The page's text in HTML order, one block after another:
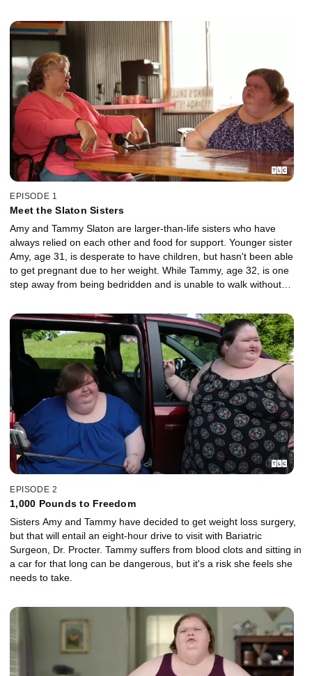
EPISODE 1
Meet the Slaton Sisters
Amy and Tammy Slaton are larger-than-life sisters who have
always relied on each other and food for support. Younger sister
Amy, age 31, is desperate to have children, but hasn't been able
to get pregnant due to her weight. While Tammy, age 32, is one
step away from being bedridden and is unable to walk without
EPISODE 2
1,000 Pounds to Freedom
Sisters Amy and Tammy have decided to get weight loss surgery,
but that will entail an eight-hour drive to visit with Bariatric
Surgeon, Dr. Procter. Tammy suffers from blood clots and sitting in
a car for that long can be dangerous, but it's a risk she feels she
needs to take.